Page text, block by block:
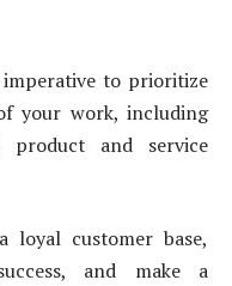
to prioritize
your work, including
product and service
customer base,
and make a